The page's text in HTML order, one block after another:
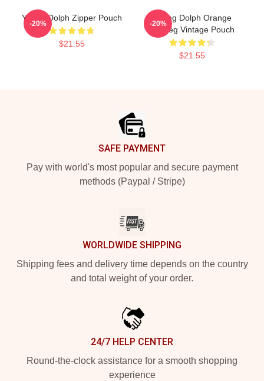
Young Dolph Zipper Pouch
$21.55
-20%
Young Dolph Orange
Bootleg Vintage Pouch
$21.55
-20%
SAFE PAYMENT
Pay with world's most popular and secure payment
methods (Paypal / Stripe)
WORLDWIDE SHIPPING
Shipping fees and delivery time depends on the country
and total weight of your order.
24/7 HELP CENTER
Round-the-clock assistance for a smooth shopping
experience